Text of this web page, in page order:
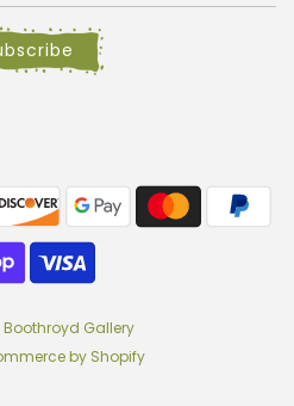
Boothroyd Gallery
by Shopify